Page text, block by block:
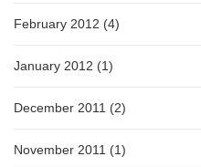
February 2012 (4)
January 2012 (1)
December 2011 (2)
November 2011 (1)